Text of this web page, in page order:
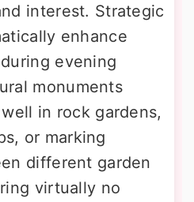
interest. Strategic
enhance
evening
monuments
in rock gardens,
or marking
different garden
virtually no